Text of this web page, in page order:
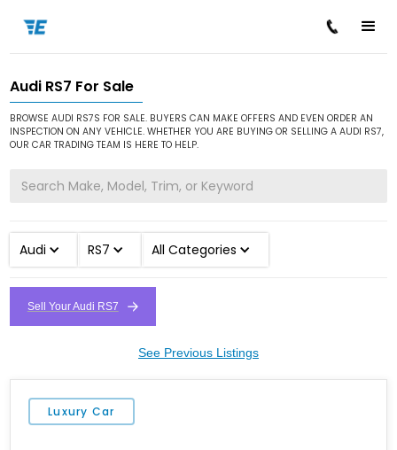
Home / Cars for Sale / Audi / RS7
Audi RS7 For Sale
BROWSE AUDI RS7S FOR SALE. BUYERS CAN MAKE OFFERS AND EVEN ORDER AN
INSPECTION ON ANY VEHICLE. WHETHER YOU ARE BUYING OR SELLING A AUDI RS7,
OUR CAR TRADING TEAM IS HERE TO HELP.
Audi RS7 All Categories
Sell Your Audi RS7
See Previous Listings
Luxury Car